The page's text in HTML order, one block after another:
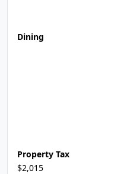
Dining
Property Tax
$2,015